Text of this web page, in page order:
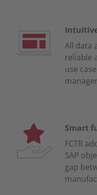
All data
reliable
use
Smart
FCTR
SAP
gap